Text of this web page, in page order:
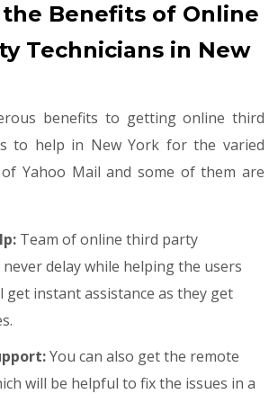
Benefits of Online
Technicians in New
benefits to getting online third
to help in New York for the varied
Yahoo Mail and some of them are
Team of online third party
delay while helping the users
get instant assistance as they get
You can also get the remote
will be helpful to fix the issues in a